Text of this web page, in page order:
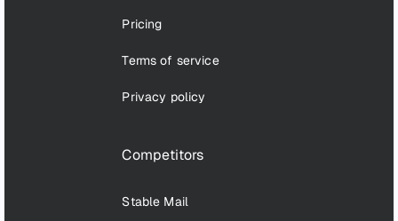
Pricing
Terms of service
Privacy policy
Competitors
Stable Mail